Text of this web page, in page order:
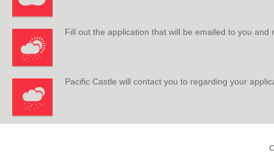
Fill out the application that will be emailed to you
Pacific Castle will contact you to regarding your